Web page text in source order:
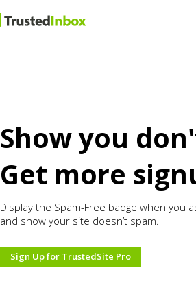
Show you
Get more
Display the Spam-Free badge when you
and show your site doesn’t spam.
Sign Up for TrustedSite Pro